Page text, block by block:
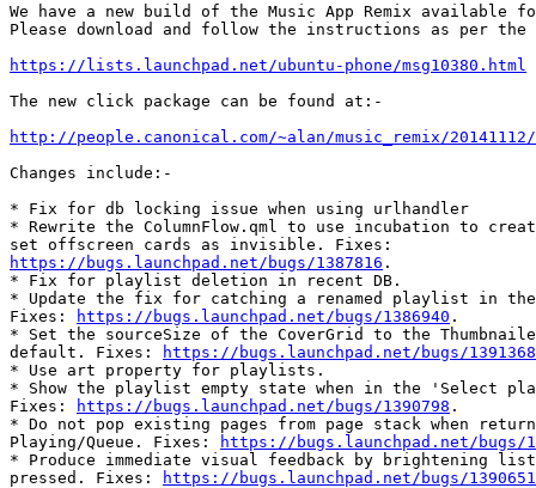
We have a new build of the Music App Remix available
Please download and follow the instructions as per
https://lists.launchpad.net/ubuntu-phone/msg10380.html
The new click package can be found at:-
http://people.canonical.com/~alan/music_remix/
Changes include:-
* Fix for db locking issue when using urlhandler
* Rewrite the ColumnFlow.qml to use incubation to
https://bugs.launchpad.net/bugs/1387816 .
* Fix for playlist deletion in recent DB.
* Update the fix for catching a renamed playlist in
Fixes:
https://bugs.launchpad.net/bugs/1386940 .
* Set the sourceSize of the CoverGrid to the
default. Fixes:
https://bugs.launchpad.net/bugs/1391368
* Use art property for playlists.
* Show the playlist empty state when in the 'Select
Fixes:
https://bugs.launchpad.net/bugs/1390798 .
* Do not pop existing pages from page stack when
Playing/Queue. Fixes:
https://bugs.launchpad.net/bugs/
* Produce immediate visual feedback by brightening list
pressed. Fixes:
https://bugs.launchpad.net/bugs/1390651